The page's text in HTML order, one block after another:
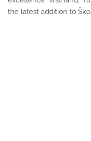
the latest addition to